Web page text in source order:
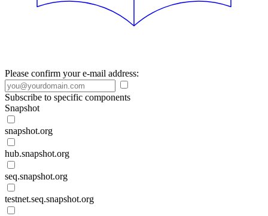
Please confirm your e-mail address:
Subscribe to specific components
Snapshot
snapshot.org
hub.snapshot.org
seq.snapshot.org
testnet.seq.snapshot.org